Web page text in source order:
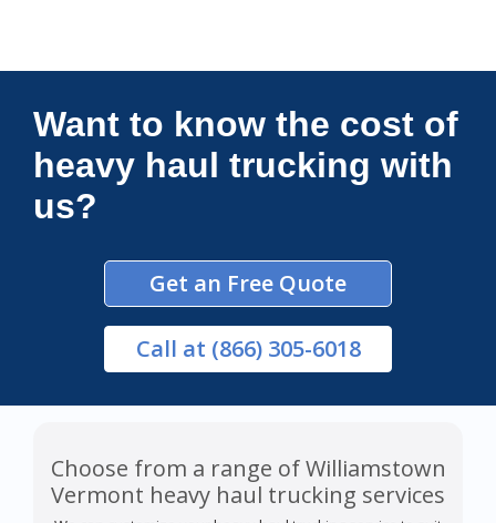
Connections Unlimited
Want to know the cost of
heavy haul trucking with
us?
Get an Free Quote
Call at (866) 305-6018
Choose from a range of Williamstown
Vermont heavy haul trucking services